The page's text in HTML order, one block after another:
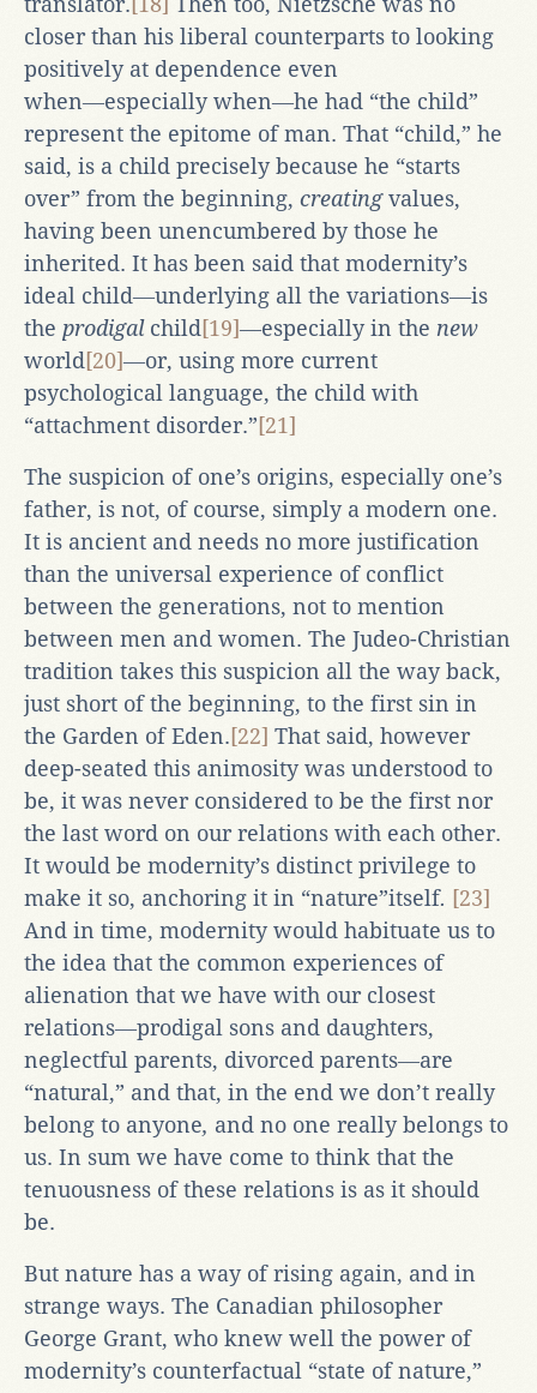
closer than his liberal counterparts to looking
positively at dependence even
when―especially when―he had “the child”
represent the epitome of man. That “child,” he
said, is a child precisely because he “starts
over” from the beginning, creatingvalues,
having been unencumbered by those he
inherited. It has been said that modernity’s
ideal child―underlying all the variations―is
the prodigal child[19]―especially in the new
world[20]―or, using more current
psychological language, the child with
“attachment disorder.”[21]
The suspicion of one’s origins, especially one’s
father, is not, of course, simply a modern one.
It is ancient and needs no more justification
than the universal experience of conflict
between the generations, not to mention
between men and women. The Judeo-Christian
tradition takes this suspicion all the way back,
just short of the beginning, to the first sin in
the Garden of Eden.[22] That said, however
deep-seated this animosity was understood to
be, it was never considered to be the first nor
the last word on our relations with each other.
It would be modernity’s distinct privilege to
make it so, anchoring it in “nature”itself. [23]
And in time, modernity would habituate us to
the idea that the common experiences of
alienation that we have with our closest
relations―prodigal sons and daughters,
neglectful parents, divorced parents―are
“natural,” and that, in the end we don’t really
belong to anyone, and no one really belongs to
us. In sum we have come to think that the
tenuousness of these relations is as it should
be.
But nature has a way of rising again, and in
strange ways. The Canadian philosopher
George Grant, who knew well the power of
modernity’s counterfactual “state of nature,”